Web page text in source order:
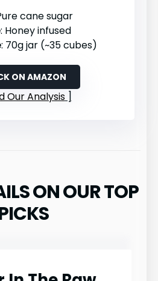
cane sugar
: Honey infused
: 70g jar (~35 cubes)
ON AMAZON
Our Analysis
ON OUR TOP